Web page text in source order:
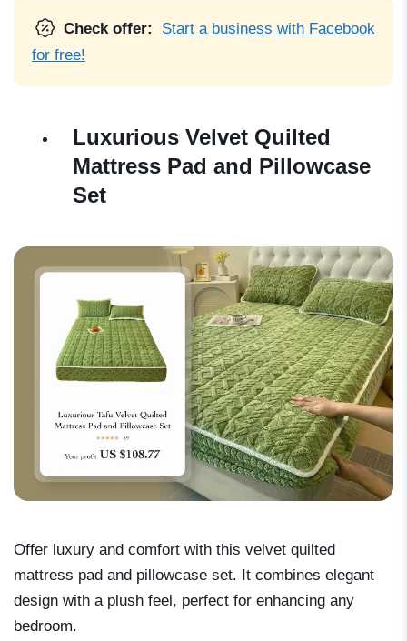
Check offer:
Start a business with Facebook
for free!
Luxurious Velvet Quilted
Mattress Pad and Pillowcase
Set
Offer luxury and comfort with this velvet quilted
mattress pad and pillowcase set. It combines elegant
design with a plush feel, perfect for enhancing any
bedroom.